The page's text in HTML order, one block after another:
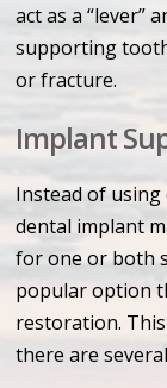
act as a “lever”
supporting
or fracture.
Implant
Instead of
dental implant
for one or both
popular option
restoration.
there are